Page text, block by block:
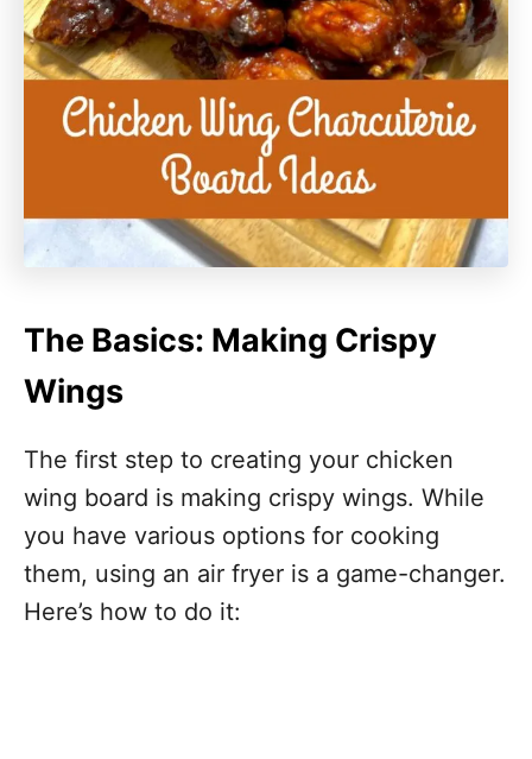
The Basics: Making Crispy
Wings
The first step to creating your chicken
wing board is making crispy wings. While
you have various options for cooking
them, using an air fryer is a game-changer.
Here’s how to do it: